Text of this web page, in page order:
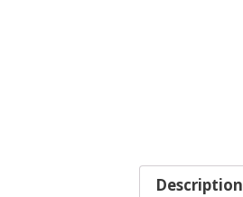
Description